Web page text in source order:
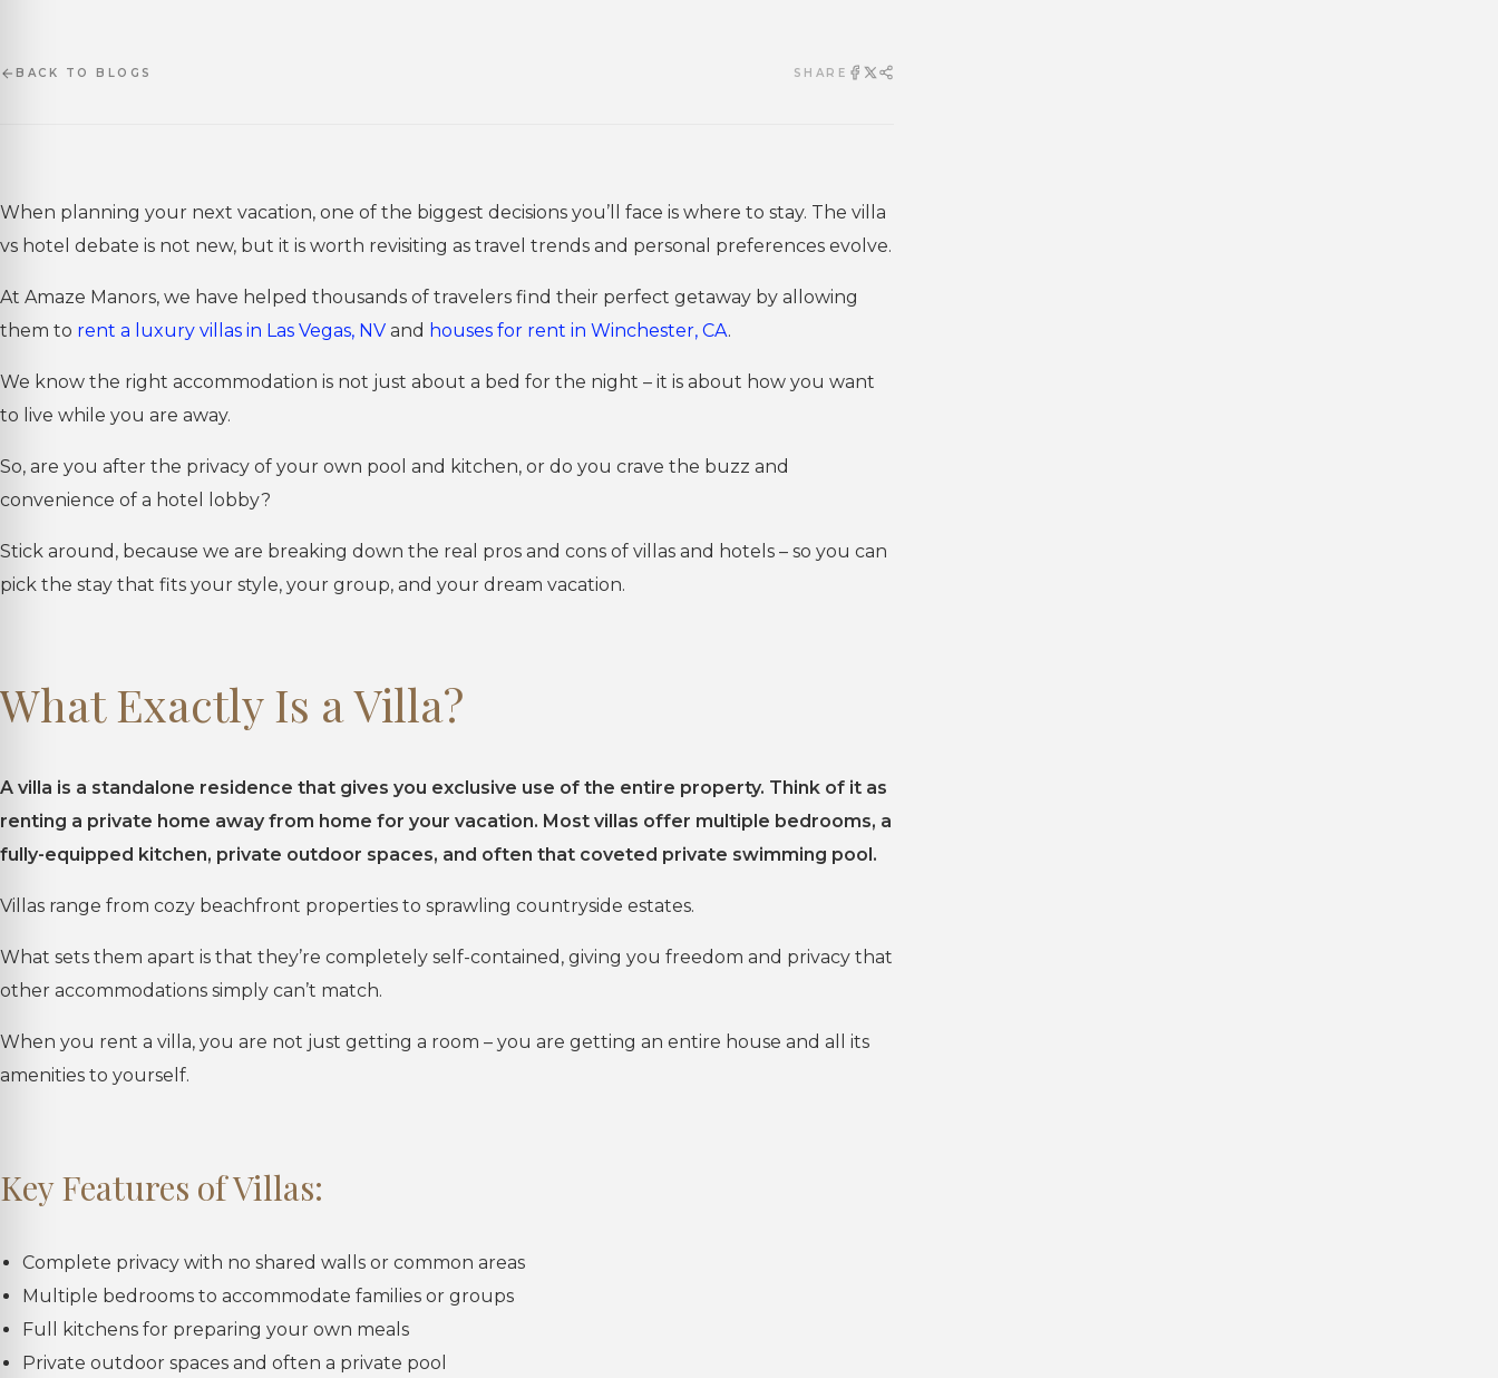
BACK TO BLOGS SHARE
When planning your next vacation, one of the biggest decisions you’ll face is where to stay. The villa
vs hotel debate is not new, but it is worth revisiting as travel trends and personal preferences evolve.
At Amaze Manors, we have helped thousands of travelers find their perfect getaway by allowing
them to rent a luxury villas in Las Vegas, NV and houses for rent in Winchester, CA.
We know the right accommodation is not just about a bed for the night – it is about how you want
to live while you are away.
So, are you after the privacy of your own pool and kitchen, or do you crave the buzz and
convenience of a hotel lobby?
Stick around, because we are breaking down the real pros and cons of villas and hotels – so you can
pick the stay that fits your style, your group, and your dream vacation.
What Exactly Is a Villa?
A villa is a standalone residence that gives you exclusive use of the entire property. Think of it as
renting a private home away from home for your vacation. Most villas offer multiple bedrooms, a
fully-equipped kitchen, private outdoor spaces, and often that coveted private swimming pool.
Villas range from cozy beachfront properties to sprawling countryside estates.
What sets them apart is that they’re completely self-contained, giving you freedom and privacy that
other accommodations simply can’t match.
When you rent a villa, you are not just getting a room – you are getting an entire house and all its
amenities to yourself.
Key Features of Villas:
Complete privacy with no shared walls or common areas
Multiple bedrooms to accommodate families or groups
Full kitchens for preparing your own meals
Private outdoor spaces and often a private pool